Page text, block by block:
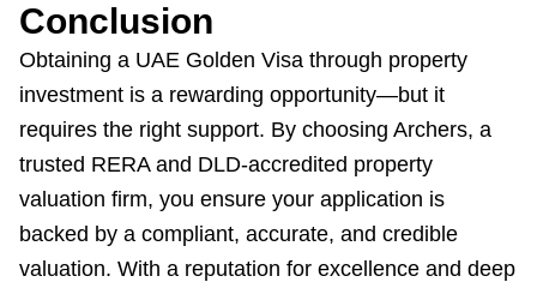
Conclusion
Obtaining a UAE Golden Visa through property
investment is a rewarding opportunity—but it
requires the right support. By choosing Archers, a
trusted RERA and DLD-accredited property
valuation firm, you ensure your application is
backed by a compliant, accurate, and credible
valuation. With a reputation for excellence and deep